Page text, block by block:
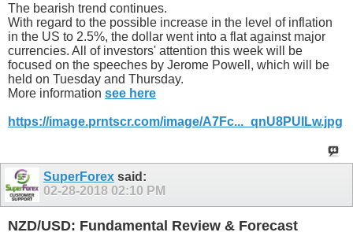
The bearish trend continues.
With regard to the possible increase in the level of inflation
in the US to 2.5%, the dollar went into a flat against major
currencies. All of investors' attention this week will be
focused on the speeches by Jerome Powell, which will be
held on Tuesday and Thursday.
More information see here
https://image.prntscr.com/image/A7Fc..._qnU8PUILw.jpg
SuperForex said:
02-28-2018 02:10 PM
NZD/USD: Fundamental Review & Forecast